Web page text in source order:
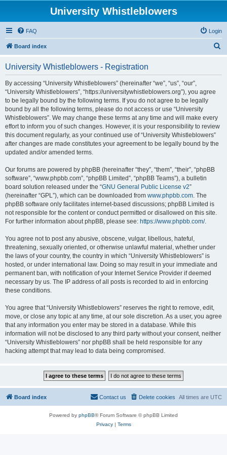
University Whistleblowers
FAQ Login
Board index
University Whistleblowers - Registration
By accessing “University Whistleblowers” (hereinafter “we”, “us”, “our”,
“University Whistleblowers”, “https://universitywhistleblowers.org”), you agree
to be legally bound by the following terms. If you do not agree to be legally
bound by all the following terms, please do not access or use “University
Whistleblowers”. We may change these terms at any time and will make every
effort to inform you of such changes. However, it is your responsibility to review
this document regularly, as your continued use of “University Whistleblowers”
after changes are made constitutes your agreement to be legally bound by the
updated and/or amended terms.
Our forums are powered by phpBB (hereinafter “they”, “them”, “their”, “phpBB
software”, “www.phpbb.com”, “phpBB Limited”, “phpBB Teams”), a bulletin
board solution released under the “GNU General Public License v2”
(hereinafter “GPL”), which can be downloaded from www.phpbb.com. The
phpBB software only facilitates internet-based discussions; phpBB Limited is
not responsible for the content or conduct permitted or disallowed on this site.
For further information about phpBB, please see: https://www.phpbb.com/.
You agree not to post any abusive, obscene, vulgar, libellous, hateful,
threatening, sexually oriented, or otherwise unlawful material, whether under
the laws of your country, the country in which “University Whistleblowers” is
hosted, or under international law. Doing so may result in your immediate and
permanent ban, with notification of your Internet Service Provider if deemed
necessary by us. The IP address of all posts is recorded to aid in enforcing
these conditions.
You agree that “University Whistleblowers” reserves the right to remove, edit,
move, or close any topic at any time, at our sole discretion. As a user, you agree
that any information you enter may be stored in a database. While this
information will not be disclosed to any third party without your consent, neither
“University Whistleblowers” nor phpBB shall be held responsible for any
hacking attempt that may lead to data being compromised.
Board index All times are UTC
Delete cookies
Contact us
Powered by phpBB® Forum Software © phpBB Limited
Privacy| Terms